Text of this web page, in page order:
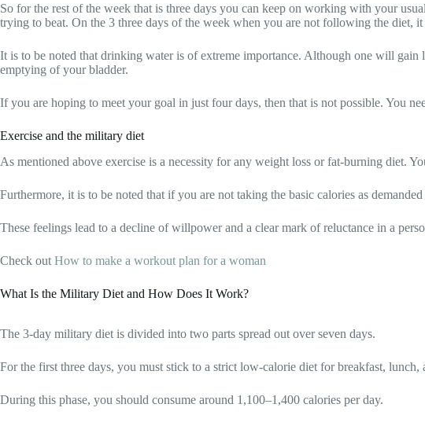
So for the rest of the week that is three days you can keep on working with your
trying to beat. On the 3 three days of the week when you are not following the diet,
It is to be noted that drinking water is of extreme importance. Although one will
emptying of your bladder.
If you are hoping to meet your goal in just four days, then that is not possible. You
Exercise and the military diet
As mentioned above exercise is a necessity for any weight loss or fat-burning diet.
Furthermore, it is to be noted that if you are not taking the basic calories as
These feelings lead to a decline of willpower and a clear mark of reluctance in a
Check out How to make a workout plan for a woman
What Is the Military Diet and How Does It Work?
The 3-day military diet is divided into two parts spread out over seven days.
For the first three days, you must stick to a strict low-calorie diet for breakfast, lunch,
During this phase, you should consume around 1,100–1,400 calories per day.